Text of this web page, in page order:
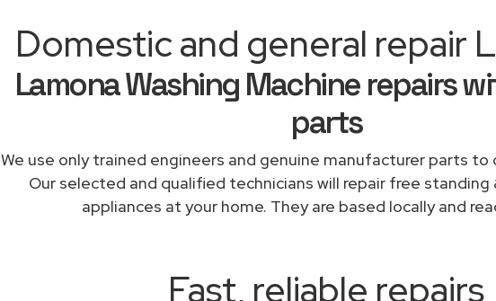
Domestic and general repair
Lamona Washing Machine repairs
parts
We use only trained engineers and genuine manufacturer parts
Our selected and qualified technicians will repair free standing
appliances at your home. They are based locally and
Fast, reliable repairs